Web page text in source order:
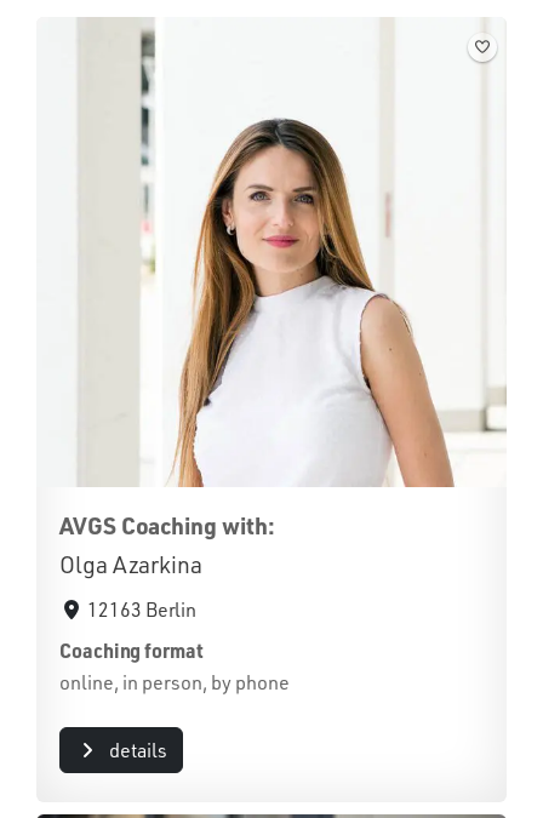
AVGS Coaching with:
Olga Azarkina
12163 Berlin
Coaching format
online, in person, by phone
details